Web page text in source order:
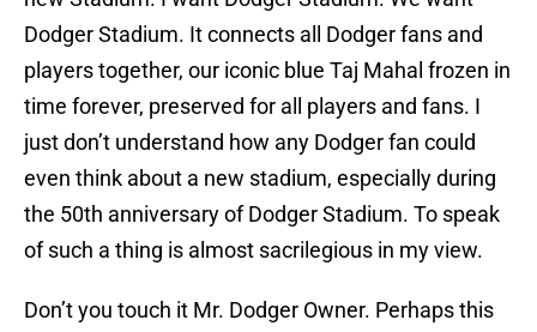
Dodger Stadium. It connects all Dodger fans and
players together, our iconic blue Taj Mahal frozen in
time forever, preserved for all players and fans. I
just don’t understand how any Dodger fan could
even think about a new stadium, especially during
the 50th anniversary of Dodger Stadium. To speak
of such a thing is almost sacrilegious in my view.
Don’t you touch it Mr. Dodger Owner. Perhaps this